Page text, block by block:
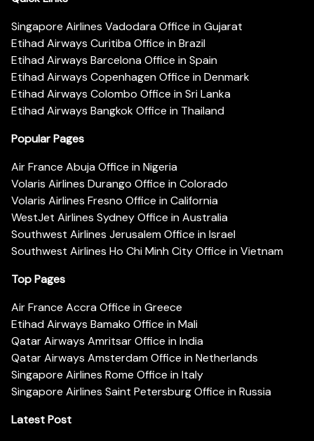
Singapore Airlines Vadodara Office in Gujarat
Etihad Airways Curitiba Office in Brazil
Etihad Airways Barcelona Office in Spain
Etihad Airways Copenhagen Office in Denmark
Etihad Airways Colombo Office in Sri Lanka
Etihad Airways Bangkok Office in Thailand
Popular Pages
Air France Abuja Office in Nigeria
Volaris Airlines Durango Office in Colorado
Volaris Airlines Fresno Office in California
WestJet Airlines Sydney Office in Australia
Southwest Airlines Jerusalem Office in Israel
Southwest Airlines Ho Chi Minh City Office in Vietnam
Top Pages
Air France Accra Office in Greece
Etihad Airways Bamako Office in Mali
Qatar Airways Amritsar Office in India
Qatar Airways Amsterdam Office in Netherlands
Singapore Airlines Rome Office in Italy
Singapore Airlines Saint Petersburg Office in Russia
Latest Post